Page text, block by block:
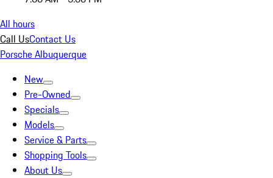
All hours
Call UsContact Us
Porsche Albuquerque
New
Pre-Owned
Specials
Models
Service & Parts
Shopping Tools
About Us